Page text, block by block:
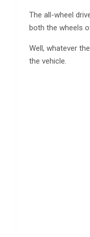
The all-wheel
both the wheels
Well, whatever
the vehicle.